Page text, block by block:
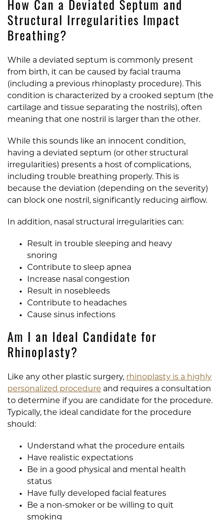
How Can a Deviated Septum and
Structural Irregularities Impact
Breathing?
While a deviated septum is commonly present
from birth, it can be caused by facial trauma
(including a previous rhinoplasty procedure). This
condition is characterized by a crooked septum (the
cartilage and tissue separating the nostrils), often
meaning that one nostril is larger than the other.
While this sounds like an innocent condition,
having a deviated septum (or other structural
irregularities) presents a host of complications,
including trouble breathing properly. This is
because the deviation (depending on the severity)
can block one nostril, significantly reducing airflow.
In addition, nasal structural irregularities can:
Result in trouble sleeping and heavy
snoring
Contribute to sleep apnea
Increase nasal congestion
Result in nosebleeds
Contribute to headaches
Cause sinus infections
Am I an Ideal Candidate for
Rhinoplasty?
Like any other plastic surgery, rhinoplasty is a highly
personalized procedure and requires a consultation
to determine if you are candidate for the procedure.
Typically, the ideal candidate for the procedure
should:
Understand what the procedure entails
Have realistic expectations
Be in a good physical and mental health
status
Have fully developed facial features
Be a non-smoker or be willing to quit
smoking